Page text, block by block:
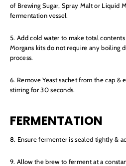
of Brewing Sugar, Spray Malt or Liquid
fermentation vessel.
5. Add cold water to make total
Morgans kits do not require any boiling
process.
6. Remove Yeast sachet from the cap &
stirring for 30 seconds.
FERMENTATION
8. Ensure fermenter is sealed tightly &
9. Allow the brew to ferment at a